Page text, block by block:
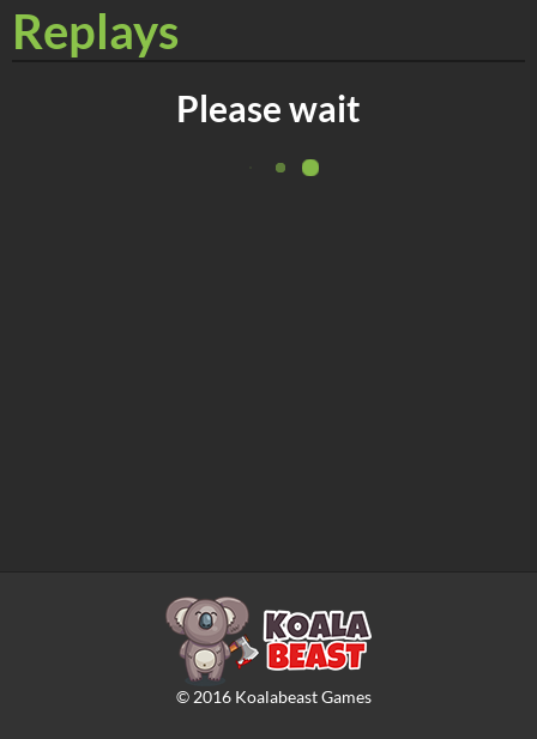
Replays
Please wait
© 2016Koalabeast Games